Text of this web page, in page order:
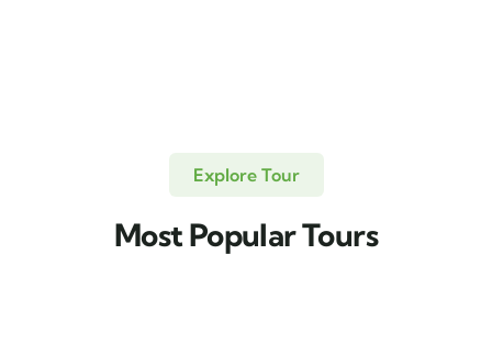
Explore Tour
Most Popular Tours